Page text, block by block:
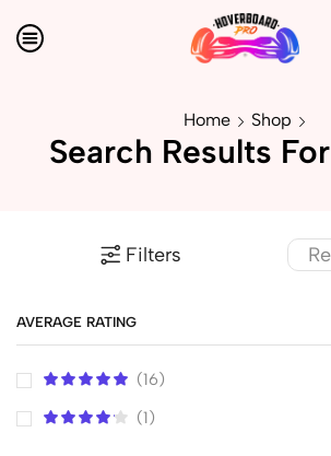
Home Shop
Search Results
Filters
AVERAGE RATING
(16)
(1)